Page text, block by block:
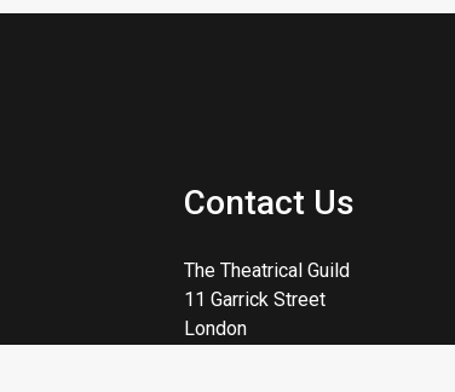
Contact Us
The Theatrical Guild
11 Garrick Street
London